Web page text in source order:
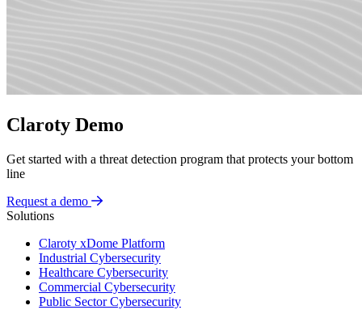
Claroty Demo
Get started with a threat detection program that protects your bottom
line
Request a demo
Solutions
Claroty xDome Platform
Industrial Cybersecurity
Healthcare Cybersecurity
Commercial Cybersecurity
Public Sector Cybersecurity